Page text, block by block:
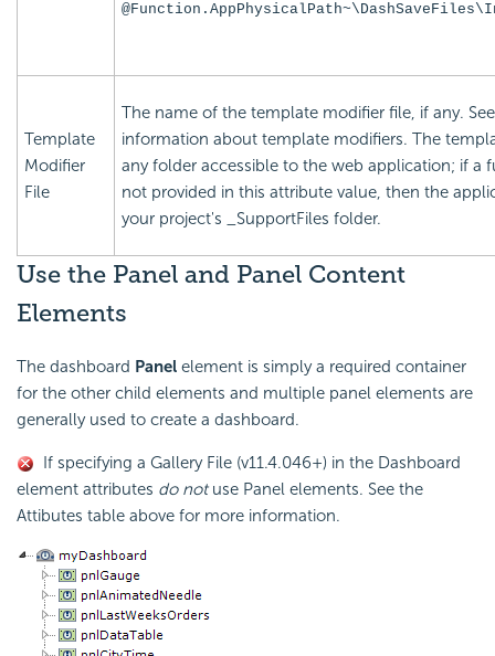
Template
Modifier
File
The name of the template modifier file, if any.
information about template modifiers. The
any folder accessible to the web application; if a
not provided in this attribute value, then the
your project's _SupportFiles folder.
Use the Panel and Panel Content
Elements
The dashboard Panel element is simply a required container
for the other child elements and multiple panel elements are
generally used to create a dashboard.
If specifying a Gallery File (v11.4.046+) in the Dashboard
element attributes do notuse Panel elements. See the
Attibutes table above for more information.